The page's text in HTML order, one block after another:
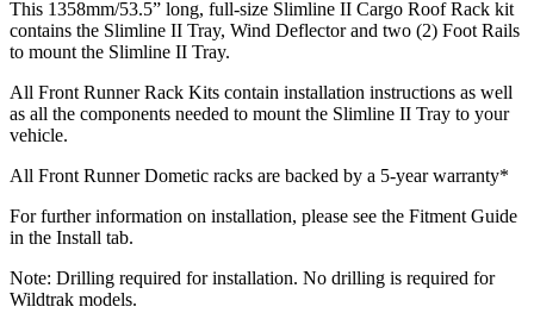
This 1358mm/53.5” long, full-size Slimline II Cargo Roof Rack kit
contains the Slimline II Tray, Wind Deflector and two (2) Foot Rails
to mount the Slimline II Tray.
All Front Runner Rack Kits contain installation instructions as well
as all the components needed to mount the Slimline II Tray to your
vehicle.
All Front Runner Dometic racks are backed by a 5‑year warranty*
For further information on installation, please see the Fitment Guide
in the Install tab.
Note: Drilling required for installation. No drilling is required for
Wildtrak models.